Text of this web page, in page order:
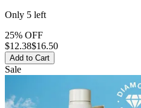
Only 5 left
25% OFF
$12.38$16.50
Add to Cart
Sale